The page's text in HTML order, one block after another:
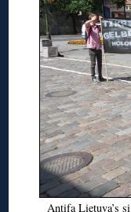
Antifa Lietuva’s